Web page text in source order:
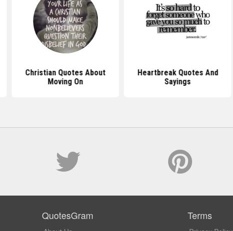
Christian Quotes About
Moving On
Heartbreak Quotes And
Sayings
QuotesGram Terms